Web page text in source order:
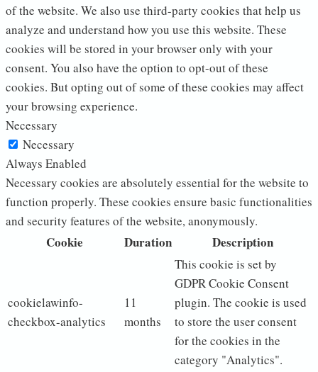
of the website. We also use third-party cookies that help us
analyze and understand how you use this website. These
cookies will be stored in your browser only with your
consent. You also have the option to opt-out of these
cookies. But opting out of some of these cookies may affect
your browsing experience.
Necessary
Necessary
Always Enabled
Necessary cookies are absolutely essential for the website to
function properly. These cookies ensure basic functionalities
and security features of the website, anonymously.
Cookie Duration Description
cookielawinfo-
checkbox-analytics
11
months
This cookie is set by
GDPR Cookie Consent
plugin. The cookie is used
to store the user consent
for the cookies in the
category "Analytics".